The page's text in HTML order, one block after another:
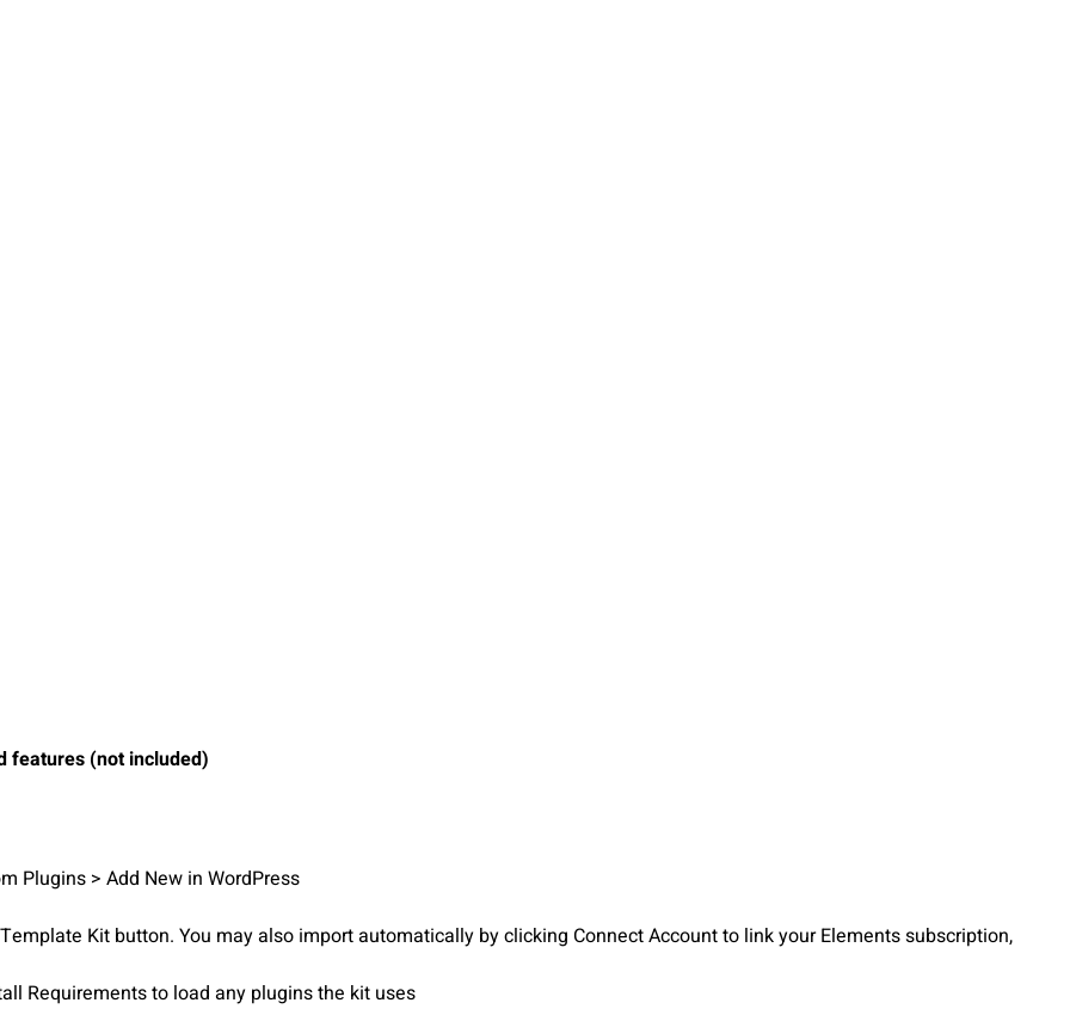
features (not included)
Plugins > Add New in WordPress
Kit button. You may also import automatically by clicking Connect Account to link your Elements subscription,
Requirements to load any plugins the kit uses